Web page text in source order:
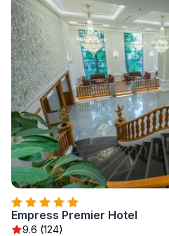
Empress Premier Hotel
9.6 (124)